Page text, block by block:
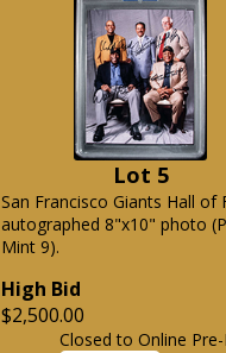
Lot 5
San Francisco Giants Hall of
autographed 8"x10" photo
Mint 9).
High Bid
$2,500.00
Closed to Online